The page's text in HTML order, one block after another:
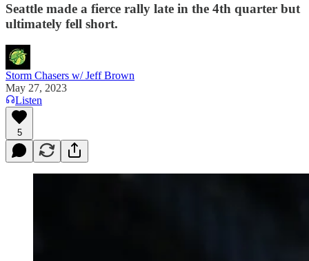
Seattle made a fierce rally late in the 4th quarter but
ultimately fell short.
Storm Chasers w/ Jeff Brown
May 27, 2023
Listen
5